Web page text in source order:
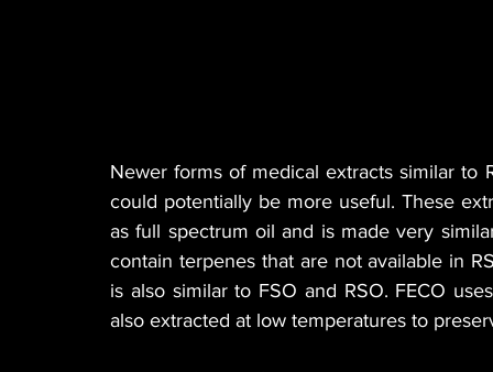
Newer forms of medical extracts similar to
could potentially be more useful. These
as full spectrum oil and is made very
contain terpenes that are not available in
is also similar to FSO and RSO. FECO
also extracted at low temperatures to